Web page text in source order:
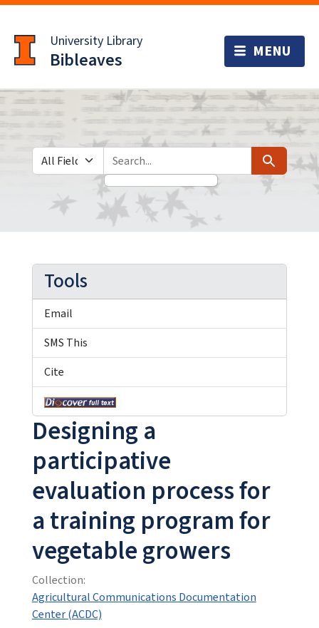
to
main
content
University Library
Bibleaves
Search in
search for Search
Designing a
participative
evaluation process for
a training program for
vegetable growers
Collection:
Agricultural Communications Documentation
Center (ACDC)
Tools
Email
SMS This
Cite